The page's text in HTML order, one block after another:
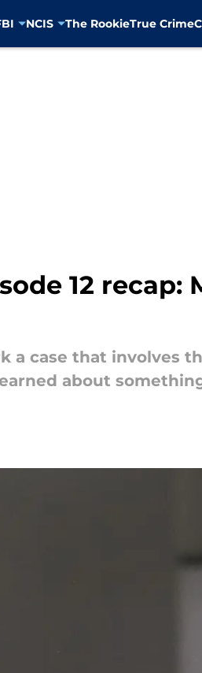
NCIS The RookieTrue Crime
12
a case that involves
about